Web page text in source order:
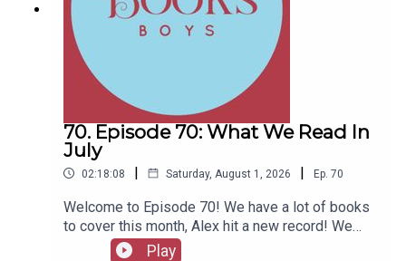
70. Episode 70: What We Read In
July
02:18:08 | Saturday, August 1, 2026 | Ep. 70
Welcome to Episode 70! We have a lot of books
to cover this month, Alex hit a new record! We
also have messages from couple of authors and
Play